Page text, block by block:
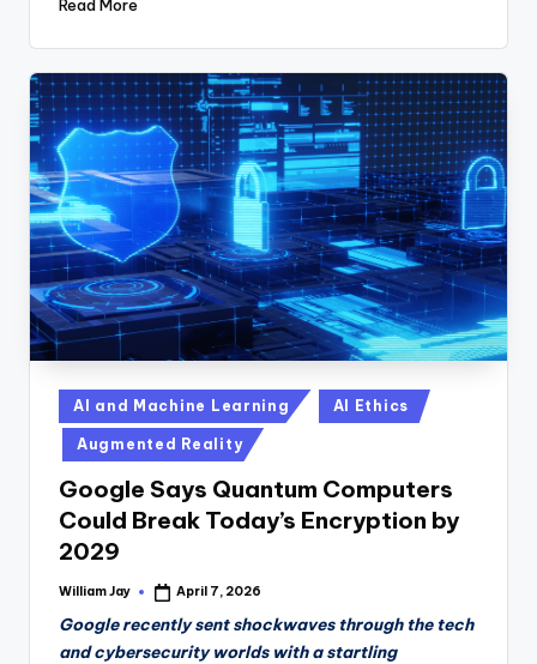
Read More
Posted
in
AI and Machine Learning AI Ethics
Augmented Reality
Google Says Quantum Computers
Could Break Today’s Encryption by
2029
Posted
William Jay April 7, 2026
Google recently sent shockwaves through the tech
and cybersecurity worlds with a startling